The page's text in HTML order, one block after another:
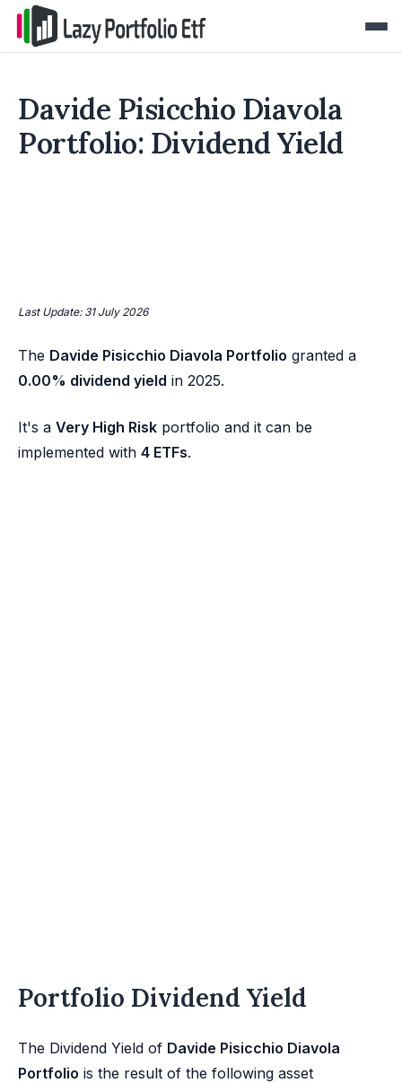
Davide Pisicchio Diavola
Portfolio: Dividend Yield
Last Update: 31 July 2026
The Davide Pisicchio Diavola Portfolio granted a
0.00% dividend yield in 2025.
It's a Very High Risk portfolio and it can be
implemented with 4 ETFs.
Portfolio Dividend Yield
The Dividend Yield of Davide Pisicchio Diavola
Portfolio is the result of the following asset